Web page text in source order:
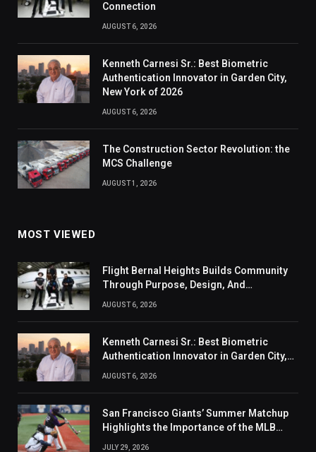
Connection
AUGUST 6, 2026
Kenneth Carnesi Sr.: Best Biometric
Authentication Innovator in Garden City,
New York of 2026
AUGUST 6, 2026
The Construction Sector Revolution: the
MCS Challenge
AUGUST 1, 2026
MOST VIEWED
Flight Bernal Heights Builds Community
Through Purpose, Design, And
Connection
AUGUST 6, 2026
Kenneth Carnesi Sr.: Best Biometric
Authentication Innovator in Garden City,
New York of 2026
AUGUST 6, 2026
San Francisco Giants’ Summer Matchup
Highlights the Importance of the MLB
Season’s Second Half
JULY 29, 2026